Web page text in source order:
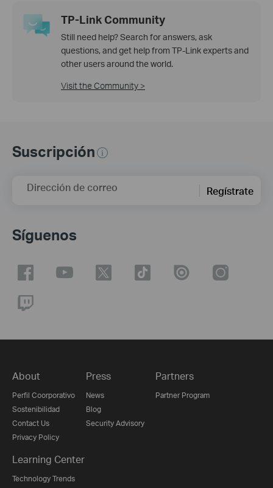
TP-Link Community
Still need help? Search for answers, ask
questions, and get help from TP-Link experts and
other users around the world.
Visit the Community >
Suscripción
Dirección de correo Regístrate
Síguenos
About
Perfil Coorporativo
Sostenibilidad
Contact Us
Privacy Policy
Press
News
Blog
Security Advisory
Partners
Partner Program
Learning Center
Technology Trends